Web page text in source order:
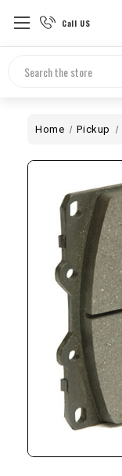
Call US
Search
Home Pickup